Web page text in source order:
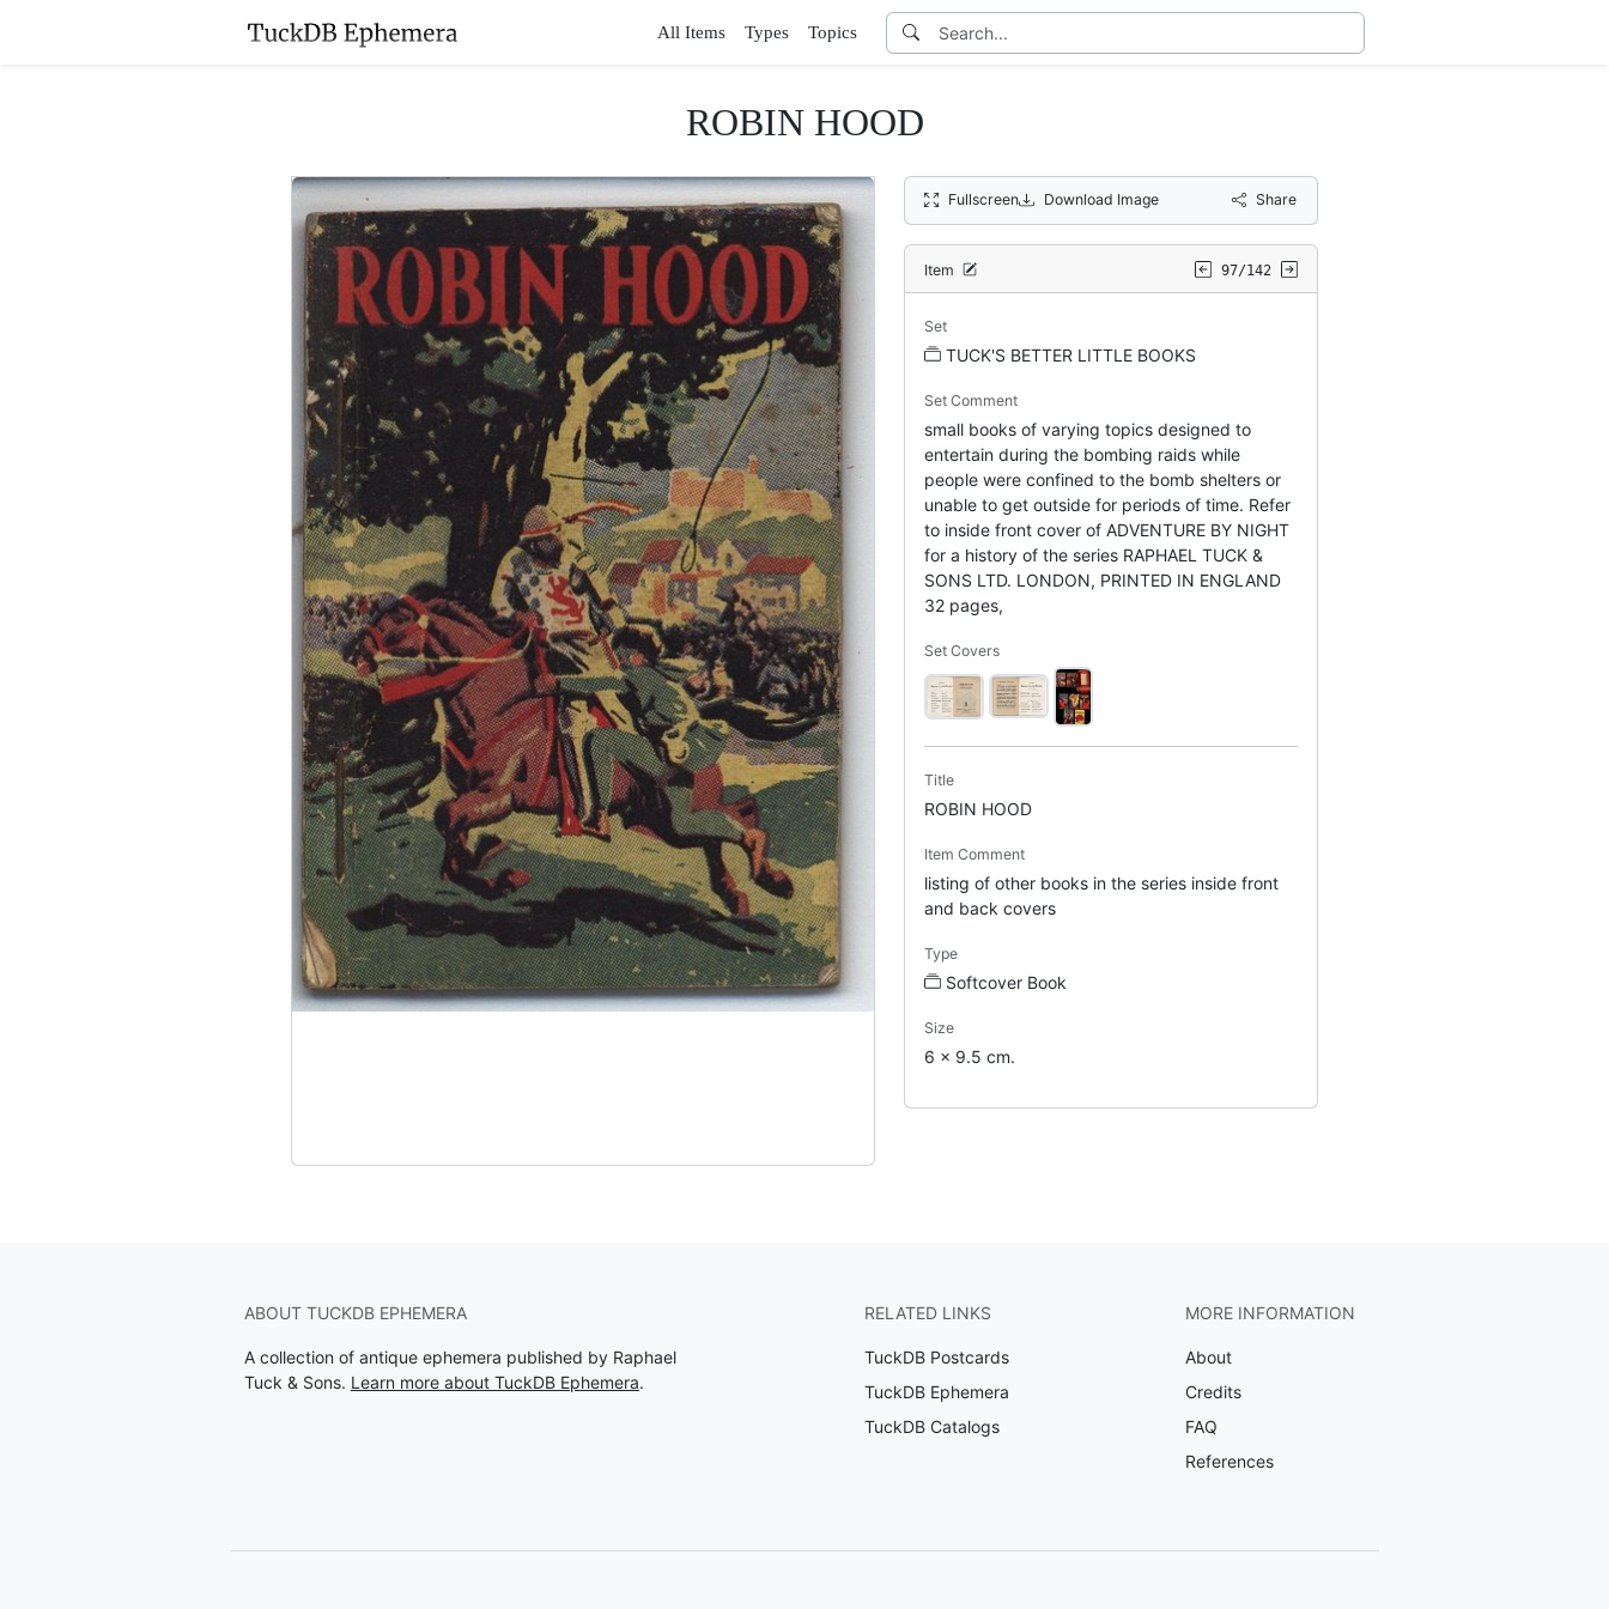
All Items Types Topics
ROBIN HOOD
Fullscreen Download Image Share
Item 97/142
Set
TUCK'S BETTER LITTLE BOOKS
Set Comment
small books of varying topics designed to
entertain during the bombing raids while
people were confined to the bomb shelters or
unable to get outside for periods of time. Refer
to inside front cover of ADVENTURE BY NIGHT
for a history of the series RAPHAEL TUCK &
SONS LTD. LONDON, PRINTED IN ENGLAND
32 pages,
Set Covers
Title
ROBIN HOOD
Item Comment
listing of other books in the series inside front
and back covers
Type
Softcover Book
Size
6 x 9.5 cm.
ABOUT TUCKDB EPHEMERA
A collection of antique ephemera published by Raphael
Tuck & Sons. Learn more about TuckDB Ephemera.
RELATED LINKS
TuckDB Postcards
TuckDB Ephemera
TuckDB Catalogs
MORE INFORMATION
About
Credits
FAQ
References